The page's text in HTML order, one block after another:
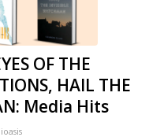
OF THE
HAIL THE
Media Hits